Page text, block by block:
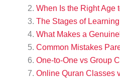
When Is the Right Age
The Stages of
What Makes a
Common Mistakes
One-to-One vs Group
Online Quran Classes